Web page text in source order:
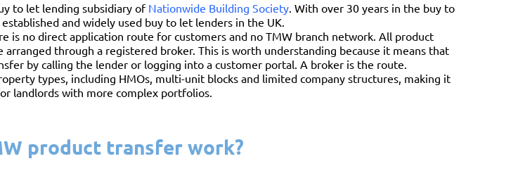
to let lending subsidiary of Nationwide Building Society. With over 30 years in the buy to
and widely used buy to let lenders in the UK.
is no direct application route for customers and no TMW branch network. All product
through a registered broker. This is worth understanding because it means that
by calling the lender or logging into a customer portal. A broker is the route.
types, including HMOs, multi-unit blocks and limited company structures, making it
landlords with more complex portfolios.
product transfer work?